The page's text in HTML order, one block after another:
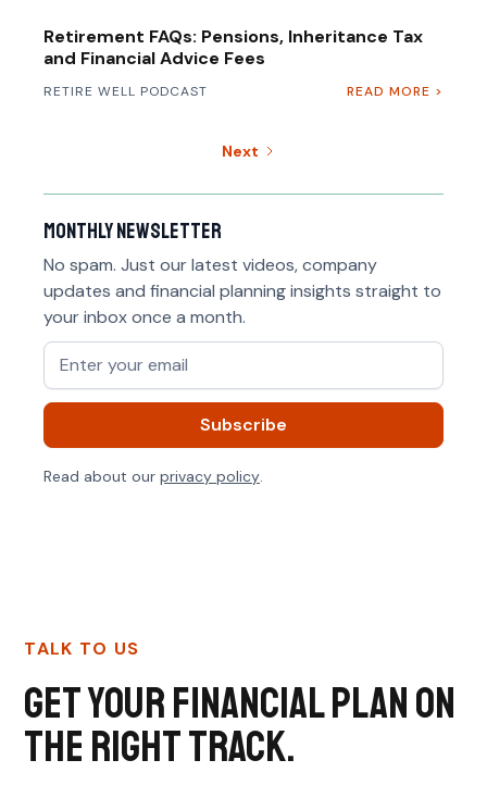
Retirement FAQs: Pensions, Inheritance Tax
and Financial Advice Fees
RETIRE WELL PODCAST READ MORE >
Next
Monthly newsletter
No spam. Just our latest videos, company
updates and financial planning insights straight to
your inbox once a month.
Read about our privacy policy.
TALK TO US
Get your financial plan on
the right track.